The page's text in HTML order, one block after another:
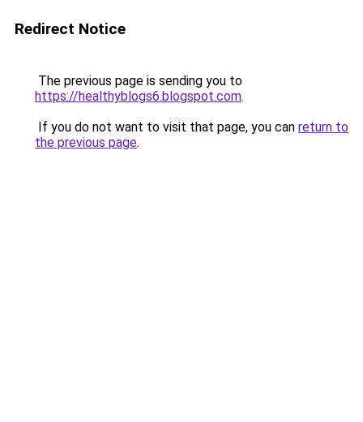
Redirect Notice
The previous page is sending you to
https://healthyblogs6.blogspot.com.
If you do not want to visit that page, you can return to
the previous page.